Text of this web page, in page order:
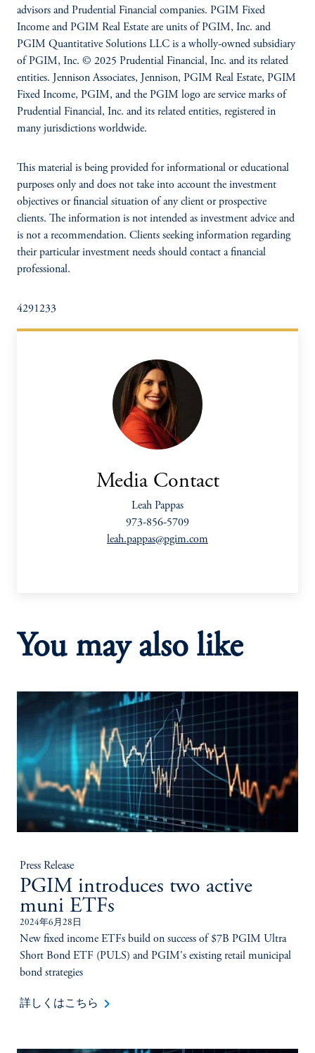
advisors and Prudential Financial companies. PGIM Fixed
Income and PGIM Real Estate are units of PGIM, Inc. and
PGIM Quantitative Solutions LLC is a wholly-owned subsidiary
of PGIM, Inc. © 2025 Prudential Financial, Inc. and its related
entities. Jennison Associates, Jennison, PGIM Real Estate, PGIM
Fixed Income, PGIM, and the PGIM logo are service marks of
Prudential Financial, Inc. and its related entities, registered in
many jurisdictions worldwide.
This material is being provided for informational or educational
purposes only and does not take into account the investment
objectives or financial situation of any client or prospective
clients. The information is not intended as investment advice and
is not a recommendation. Clients seeking information regarding
their particular investment needs should contact a financial
professional.
4291233
Media Contact
Leah Pappas
973-856-5709
leah.pappas@pgim.com
You may also like
Press Release
PGIM introduces two active
muni ETFs
2024年6月28日
New fixed income ETFs build on success of $7B PGIM Ultra
Short Bond ETF (PULS) and PGIM's existing retail municipal
bond strategies
詳しくはこちら keyboard_arrow_right